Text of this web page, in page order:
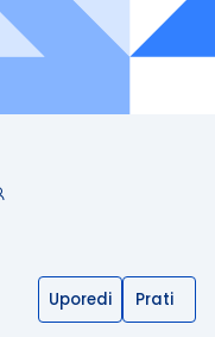
Uporedi Prati